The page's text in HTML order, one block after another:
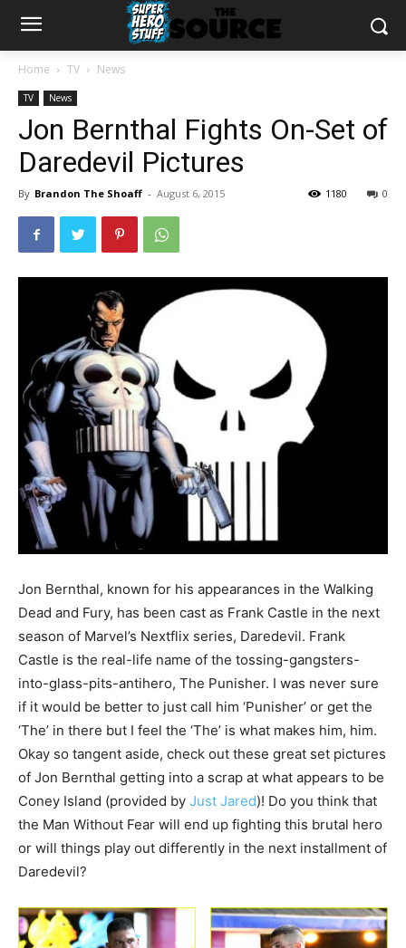
Home TV News
TV News
Jon Bernthal Fights On-Set of
Daredevil Pictures
By Brandon The Shoaff - August 6, 2015 0
1180
Jon Bernthal, known for his appearances in the Walking
Dead and Fury, has been cast as Frank Castle in the next
season of Marvel’s Nextflix series, Daredevil. Frank
Castle is the real-life name of the tossing-gangsters-
into-glass-pits-antihero, The Punisher. I was never sure
if it would be better to just call him ‘Punisher’ or get the
‘The’ in there but I feel the ‘The’ is what makes him, him.
Okay so tangent aside, check out these great set pictures
of Jon Bernthal getting into a scrap at what appears to be
Coney Island (provided by Just Jared)! Do you think that
the Man Without Fear will end up fighting this brutal hero
or will things play out differently in the next installment of
Daredevil?